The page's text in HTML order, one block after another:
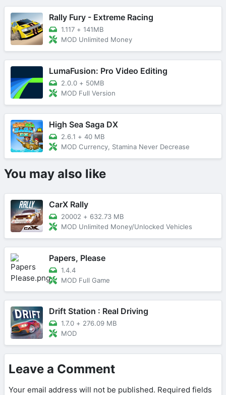
Rally Fury - Extreme Racing
1.117 + 141MB
MOD Unlimited Money
LumaFusion: Pro Video Editing
2.0.0 + 50MB
MOD Full Version
High Sea Saga DX
2.6.1 + 40 MB
MOD Currency, Stamina Never Decrease
You may also like
CarX Rally
20002 + 632.73 MB
MOD Unlimited Money/Unlocked Vehicles
Papers, Please
1.4.4
MOD Full Game
Drift Station : Real Driving
1.7.0 + 276.09 MB
MOD
Leave a Comment
Your email address will not be published. Required fields